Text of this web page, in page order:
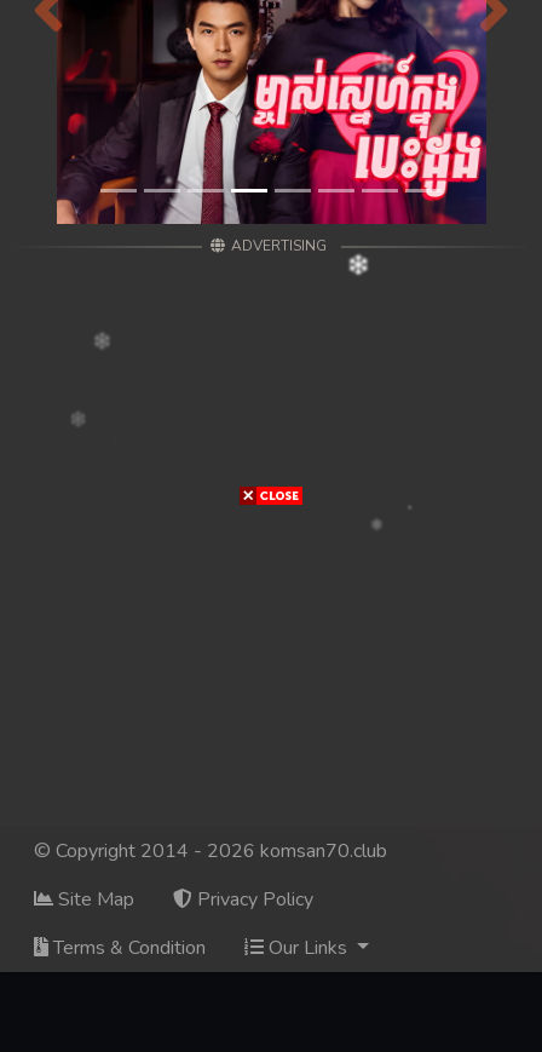
Previous Next
ADVERTISING
© Copyright 2014 - 2026 komsan70.club
Site Map
Privacy Policy
Terms & Condition
Our Links